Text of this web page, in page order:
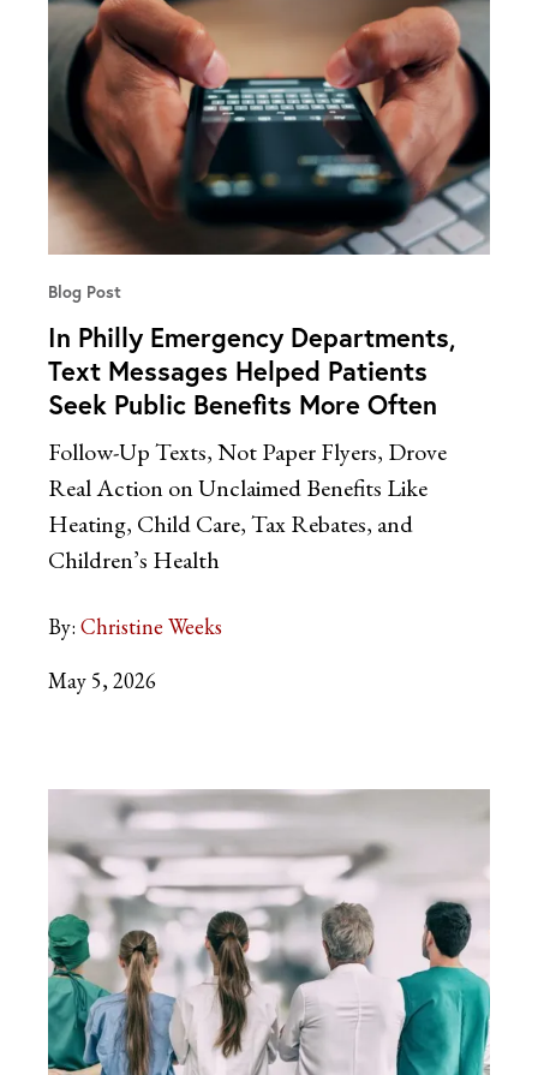
Blog Post
In Philly Emergency Departments,
Text Messages Helped Patients
Seek Public Benefits More Often
Follow-Up Texts, Not Paper Flyers, Drove
Real Action on Unclaimed Benefits Like
Heating, Child Care, Tax Rebates, and
Children’s Health
By: Christine Weeks
May 5, 2026